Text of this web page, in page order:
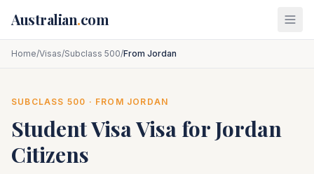
Australian.com
Home/Visas/Subclass 500/From Jordan
SUBCLASS 500 · FROM JORDAN
Student VisaVisa forJordan
Citizens